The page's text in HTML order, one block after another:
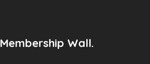
Membership Wall.